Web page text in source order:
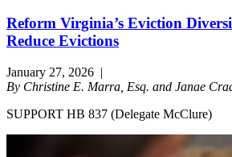
Reform Virginia’s Eviction
Reduce Evictions
January 27, 2026 |
By Christine E. Marra, Esq. and Janae
SUPPORT HB 837 (Delegate McClure)